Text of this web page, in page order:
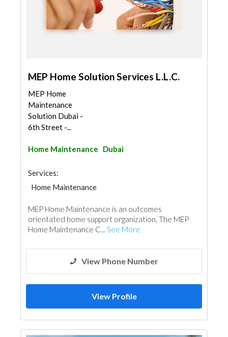
MEP Home Solution Services L.L.C.
MEP Home
Maintenance
Solution Dubai -
6th Street -...
Home Maintenance Dubai
Services:
Home Maintenance
MEP Home Maintenance is an outcomes
orientated home support organization, The MEP
Home Maintenance C... See More
View Phone Number
View Profile